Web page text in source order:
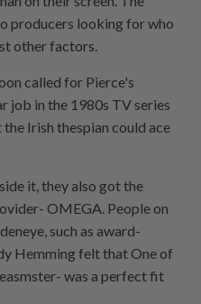
producers looking for who
other factors.
called for Pierce's
job in the 1980s TV series
Irish thespian could ace
it, they also got the
OMEGA. People on
such as award-
Hemming felt that One of
was a perfect fit